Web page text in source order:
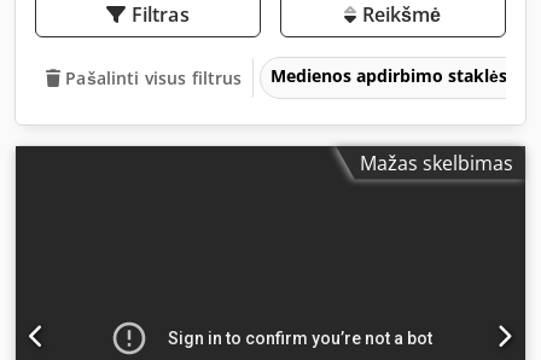
Filtras Reikšmė
Pašalinti visus filtrus Medienos apdirbimo staklės
Mažas skelbimas